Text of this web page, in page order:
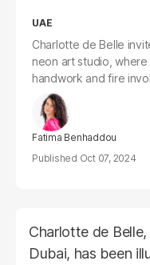
UAE
Charlotte de Belle
neon art studio,
handwork and fire
Fatima Benhaddou
Oct 07, 2024
Charlotte de
Dubai, has been